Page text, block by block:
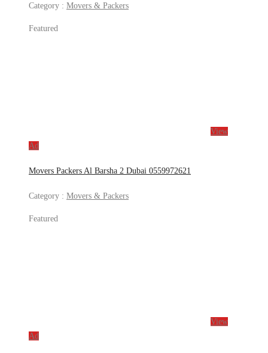
Category : Movers & Packers
Featured
View
Ad
Movers Packers Al Barsha 2 Dubai 0559972621
Category : Movers & Packers
Featured
View
Ad